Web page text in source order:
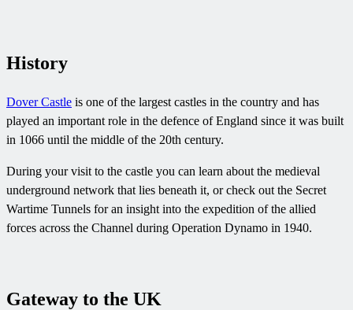
History
Dover Castle is one of the largest castles in the country and has
played an important role in the defence of England since it was built
in 1066 until the middle of the 20th century.
During your visit to the castle you can learn about the medieval
underground network that lies beneath it, or check out the Secret
Wartime Tunnels for an insight into the expedition of the allied
forces across the Channel during Operation Dynamo in 1940.
Gateway to the UK